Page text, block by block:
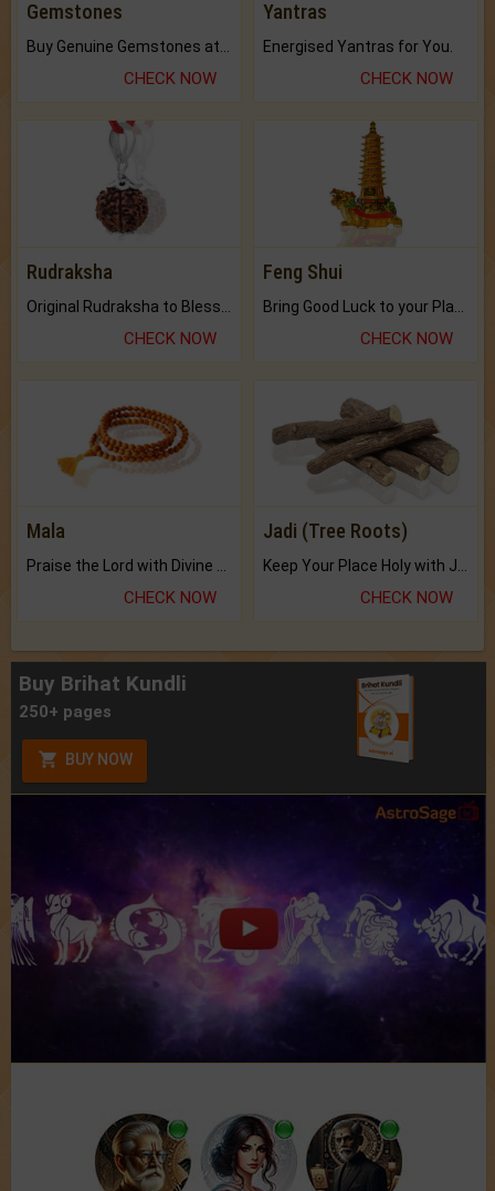
Gemstones
CHECK NOW
Yantras
Energised Yantras for You.
CHECK NOW
Rudraksha
CHECK NOW
Feng Shui
CHECK NOW
Mala
Praise the Lord with Divine Energies of Mala.
CHECK NOW
Jadi (Tree Roots)
Keep Your Place Holy with Jadi.
CHECK NOW
Buy Brihat Kundli
250+ pages
BUY NOW